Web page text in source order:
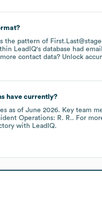
pattern of
LeadIQ's database had
contact data? Unlock
have currently?
as of June 2026. Key team
Operations: R. R.. For
with LeadIQ.